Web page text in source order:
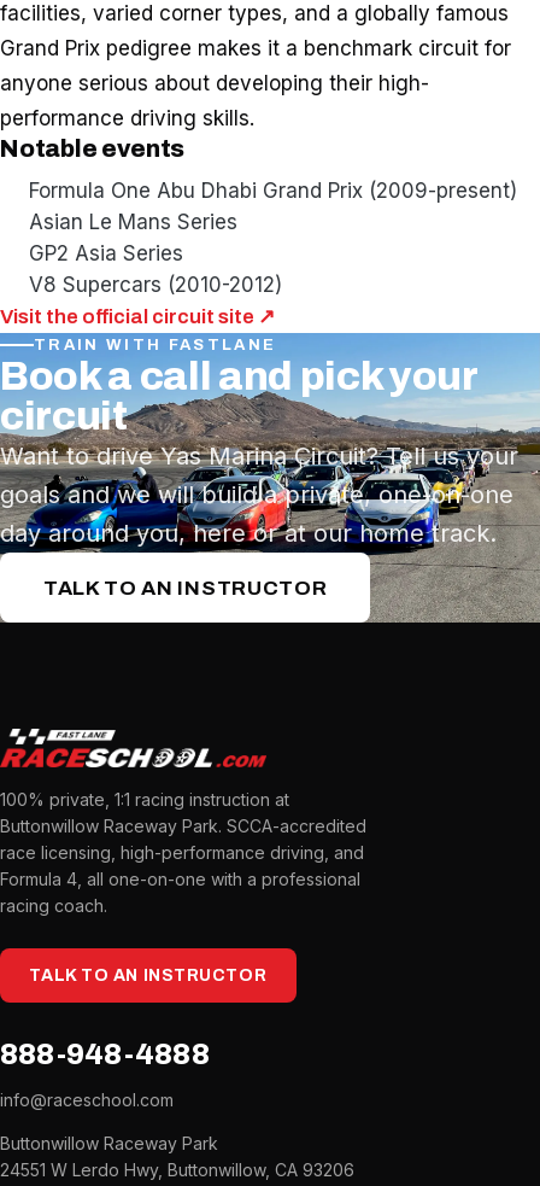
facilities, varied corner types, and a globally famous
Grand Prix pedigree makes it a benchmark circuit for
anyone serious about developing their high-
performance driving skills.
Notable events
Formula One Abu Dhabi Grand Prix (2009-present)
Asian Le Mans Series
GP2 Asia Series
V8 Supercars (2010-2012)
Visit the official circuit site ↗
TRAIN WITH FASTLANE
Book a call and pick your
circuit
Want to drive Yas Marina Circuit? Tell us your
goals and we will build a private, one-on-one
day around you, here or at our home track.
TALK TO AN INSTRUCTOR
100% private, 1:1 racing instruction at
Buttonwillow Raceway Park. SCCA-accredited
race licensing, high-performance driving, and
Formula 4, all one-on-one with a professional
racing coach.
TALK TO AN INSTRUCTOR
888-948-4888
info@raceschool.com
Buttonwillow Raceway Park
24551 W Lerdo Hwy, Buttonwillow, CA 93206